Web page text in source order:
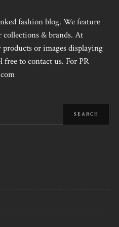
fashion blog. We feature
collections & brands. At
or images displaying
to contact us. For PR